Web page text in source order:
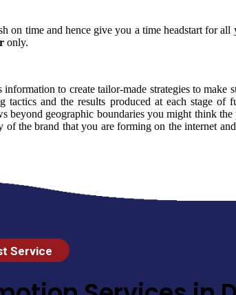
time and hence give you a time headstart for
only.
information to create tailor-made strategies to make
tactics and the results produced at each stage
beyond geographic boundaries you might think
the brand that you are forming on the internet
Service